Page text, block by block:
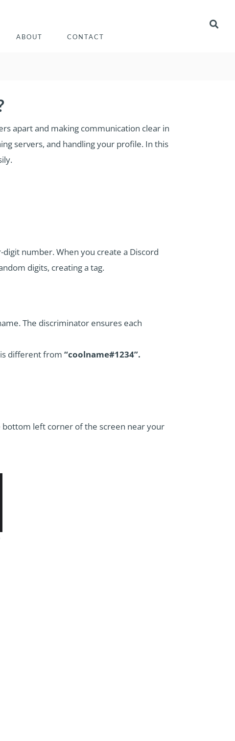
ABOUT CONTACT
apart and making communication clear in
servers, and handling your profile. In this
number. When you create a Discord
digits, creating a tag.
The discriminator ensures each
is different from “coolname#1234”.
bottom left corner of the screen near your